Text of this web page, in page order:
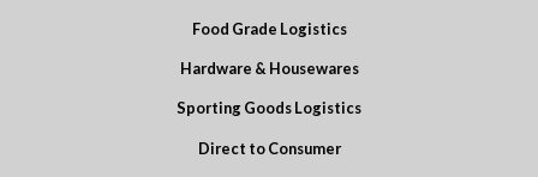
Food Grade Logistics
Hardware & Housewares
Sporting Goods Logistics
Direct to Consumer